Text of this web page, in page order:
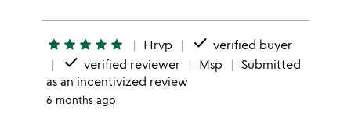
star star star star star Hrvp done verified buyer
done verified reviewer Msp
Submitted
as an incentivized review
6 months ago